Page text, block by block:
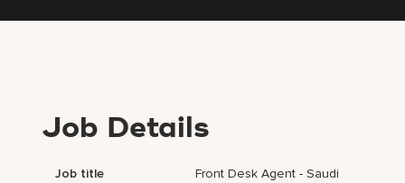
Job Details
Job title
Front Desk Agent - Saudi